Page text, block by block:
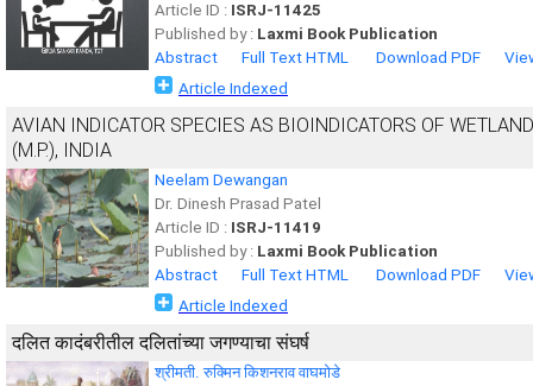
Article ID : ISRJ-11425
Published by : Laxmi Book Publication
Abstract
Full Text HTML Download PDF
Article Indexed
AVIAN INDICATOR SPECIES AS BIOINDICATORS OF
(M.P.), INDIA
Neelam Dewangan
Dr. Dinesh Prasad Patel
Article ID : ISRJ-11419
Published by : Laxmi Book Publication
Abstract
Full Text HTML Download PDF
Article Indexed
दलित कादंबरीतील दलितांच्या जगण्याचा संघर्ष
श्रीमती. रुक्मिन किशनराव वाघमोडे